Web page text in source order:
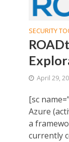
SECURITY
April 29,
[sc
Azure
a
currently